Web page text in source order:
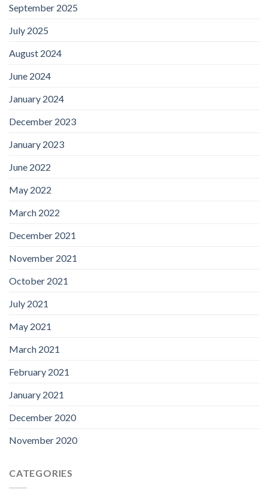
September 2025
July 2025
August 2024
June 2024
January 2024
December 2023
January 2023
June 2022
May 2022
March 2022
December 2021
November 2021
October 2021
July 2021
May 2021
March 2021
February 2021
January 2021
December 2020
November 2020
CATEGORIES